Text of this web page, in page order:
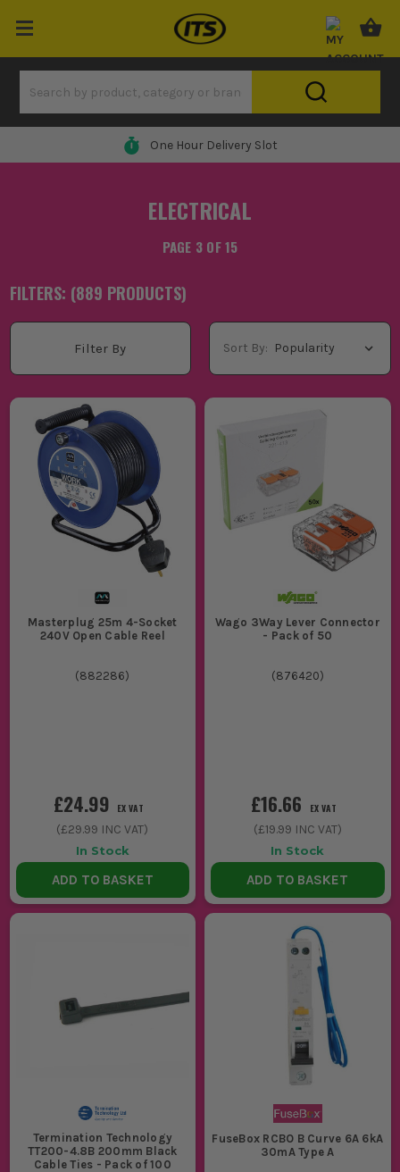
0% Finance Available*
ELECTRICAL
PAGE 3 OF 15
FILTERS: (889 PRODUCTS)
Filter By Sort By:
Masterplug 25m 4-Socket
240V Open Cable Reel
(882286)
£24.99 EX VAT
(£29.99 INC VAT)
In Stock
ADD TO BASKET
Wago 3Way Lever Connector
- Pack of 50
(876420)
£16.66 EX VAT
(£19.99 INC VAT)
In Stock
ADD TO BASKET
Termination Technology
TT200-4.8B 200mm Black
Cable Ties - Pack of 100
FuseBox RCBO B Curve 6A 6kA
30mA Type A